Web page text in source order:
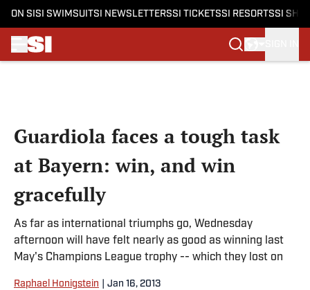
ON SI SI SWIMSUITSI NEWSLETTERSSI TICKETSSI RESORTSSI
Guardiola faces a tough task
at Bayern: win, and win
gracefully
As far as international triumphs go, Wednesday
afternoon will have felt nearly as good as winning last
May's Champions League trophy -- which they lost on
Raphael Honigstein Jan 16, 2013